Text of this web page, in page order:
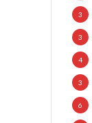
3
3
4
3
6